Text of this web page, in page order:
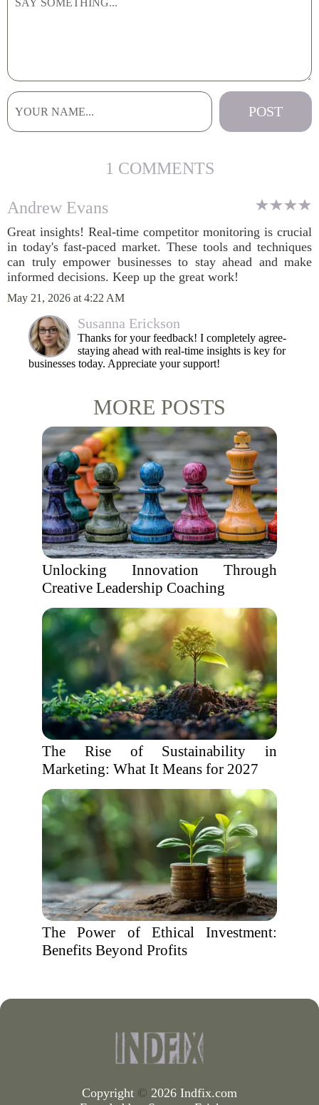
1 COMMENTS
Andrew Evans
Great insights! Real-time competitor monitoring is crucial
in today's fast-paced market. These tools and techniques
can truly empower businesses to stay ahead and make
informed decisions. Keep up the great work!
May 21, 2026 at 4:22 AM
Susanna Erickson
Thanks for your feedback! I completely agree-
staying ahead with real-time insights is key for
businesses today. Appreciate your support!
MORE POSTS
Unlocking Innovation Through
Creative Leadership Coaching
The Rise of Sustainability in
Marketing: What It Means for 2027
The Power of Ethical Investment:
Benefits Beyond Profits
Copyright © 2026 Indfix.com